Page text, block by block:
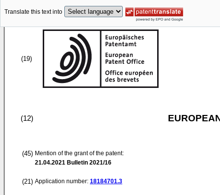
Translate this text into
(19)
(12)
(45) Mention of the grant of the patent:
21.04.2021 Bulletin 2021/16
(21) Application number: 18184701.3